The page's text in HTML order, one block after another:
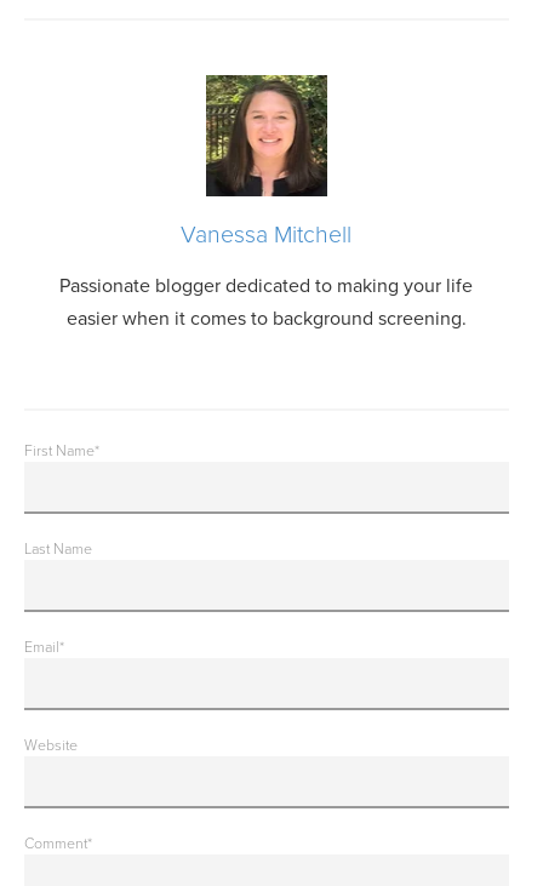
Vanessa Mitchell
Passionate blogger dedicated to making your life
easier when it comes to background screening.
First Name*
Last Name
Email*
Website
Comment*